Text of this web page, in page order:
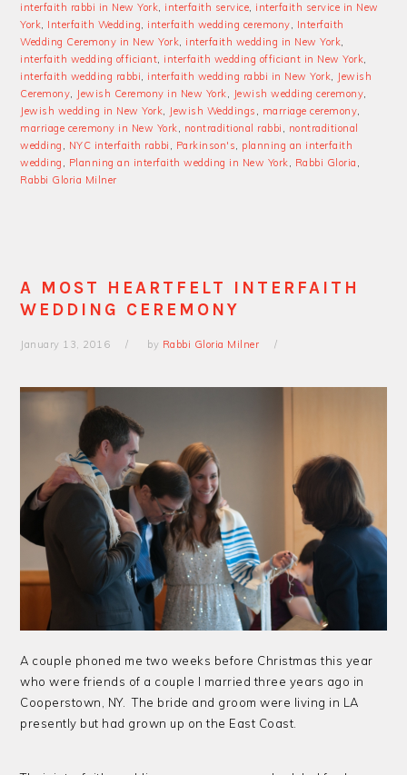
interfaith rabbi in New York, interfaith service, interfaith service in New
York, Interfaith Wedding, interfaith wedding ceremony, Interfaith
Wedding Ceremony in New York, interfaith wedding in New York,
interfaith wedding officiant, interfaith wedding officiant in New York,
interfaith wedding rabbi, interfaith wedding rabbi in New York, Jewish
Ceremony, Jewish Ceremony in New York, Jewish wedding ceremony,
Jewish wedding in New York, Jewish Weddings , marriage ceremony,
marriage ceremony in New York, nontraditional rabbi , nontraditional
wedding , NYC interfaith rabbi , Parkinson's, planning an interfaith
wedding , Planning an interfaith wedding in New York, Rabbi Gloria ,
Rabbi Gloria Milner
A MOST HEARTFELT INTERFAITH
WEDDING CEREMONY
January 13, 2016 by Rabbi Gloria Milner
A couple phoned me two weeks before Christmas this year
who were friends of a couple I married three years ago in
Cooperstown, NY. The bride and groom were living in LA
presently but had grown up on the East Coast.